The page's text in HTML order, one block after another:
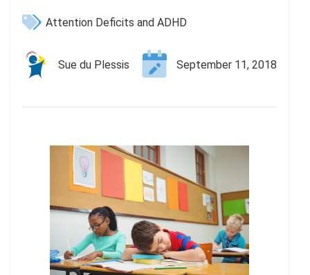
Attention Deficits and ADHD
Sue du Plessis September 11, 2018